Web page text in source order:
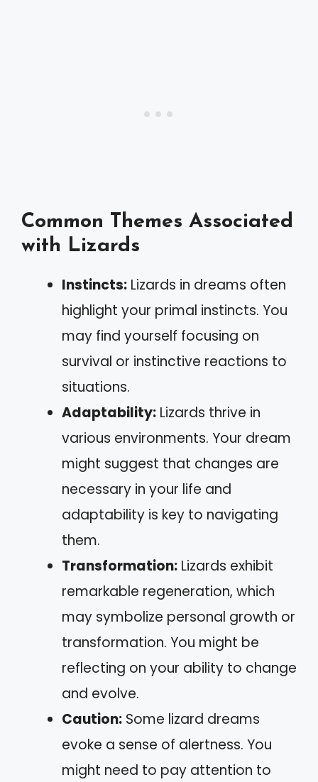
Common Themes Associated
with Lizards
Instincts: Lizards in dreams often
highlight your primal instincts. You
may find yourself focusing on
survival or instinctive reactions to
situations.
Adaptability: Lizards thrive in
various environments. Your dream
might suggest that changes are
necessary in your life and
adaptability is key to navigating
them.
Transformation: Lizards exhibit
remarkable regeneration, which
may symbolize personal growth or
transformation. You might be
reflecting on your ability to change
and evolve.
Caution: Some lizard dreams
evoke a sense of alertness. You
might need to pay attention to